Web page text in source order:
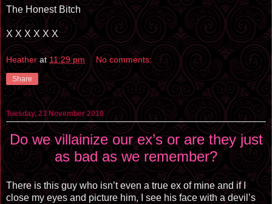
The Honest Bitch
X X X X X X
Heather at11:29 pm No comments:
Share
Tuesday, 23 November 2010
Do we villainize our ex’s or are they just
as bad as we remember?
There is this guy who isn’t even a true ex of mine and if I
close my eyes and picture him, I see his face with a devil’s